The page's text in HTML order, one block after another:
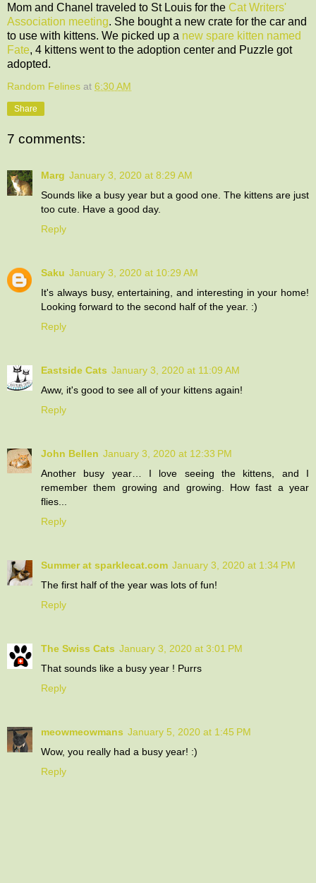
Mom and Chanel traveled to St Louis for the Cat Writers'
Association meeting. She bought a new crate for the car and
to use with kittens. We picked up a new spare kitten named
Fate, 4 kittens went to the adoption center and Puzzle got
adopted.
Random Felines at 6:30 AM
Share
7 comments:
Marg January 3, 2020 at 8:29 AM
Sounds like a busy year but a good one. The kittens are just
too cute. Have a good day.
Reply
Saku January 3, 2020 at 10:29 AM
It's always busy, entertaining, and interesting in your home!
Looking forward to the second half of the year. :)
Reply
Eastside Cats January 3, 2020 at 11:09 AM
Aww, it's good to see all of your kittens again!
Reply
John Bellen January 3, 2020 at 12:33 PM
Another busy year… I love seeing the kittens, and I
remember them growing and growing. How fast a year
flies...
Reply
Summer at sparklecat.com January 3, 2020 at 1:34 PM
The first half of the year was lots of fun!
Reply
The Swiss Cats January 3, 2020 at 3:01 PM
That sounds like a busy year ! Purrs
Reply
meowmeowmans January 5, 2020 at 1:45 PM
Wow, you really had a busy year! :)
Reply